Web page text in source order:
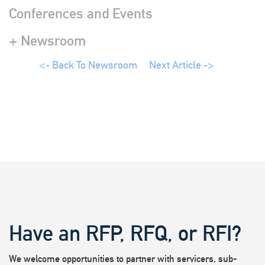
Conferences and Events
+ Newsroom
<- Back To Newsroom Next Article ->
Have an RFP, RFQ, or RFI?
We welcome opportunities to partner with servicers, sub-